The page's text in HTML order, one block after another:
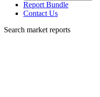
Report Bundle
Contact Us
Search market reports